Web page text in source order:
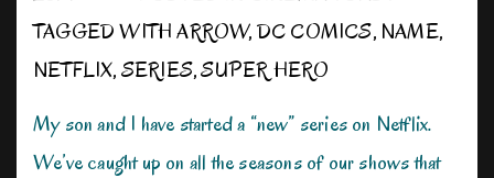
TAGGED WITHARROW,DC COMICS, NAME,
NETFLIX,SERIES,SUPER HERO
My son and I have started a “new” series on Netflix.
We’ve caught up on all the seasons of our shows that